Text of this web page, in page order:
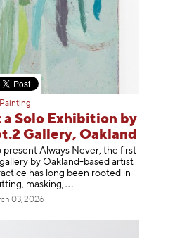
Painting
Solo Exhibition by
Gallery, Oakland
present Always Never, the first
by Oakland-based artist
has long been rooted in
masking,
03, 2026